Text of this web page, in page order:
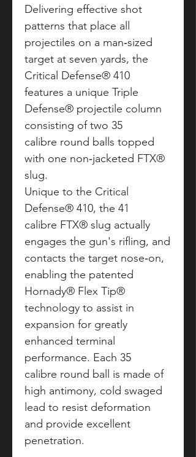
Delivering effective shot
patterns that place all
projectiles on a man‑sized
target at seven yards, the
Critical Defense® 410
features a unique Triple
Defense® projectile column
consisting of two 35
calibre round balls topped
with one non‑jacketed FTX®
slug.
Unique to the Critical
Defense® 410, the 41
calibre FTX® slug actually
engages the gun's rifling, and
contacts the target nose‑on,
enabling the patented
Hornady® Flex Tip®
technology to assist in
expansion for greatly
enhanced terminal
performance. Each 35
calibre round ball is made of
high antimony, cold swaged
lead to resist deformation
and provide excellent
penetration.